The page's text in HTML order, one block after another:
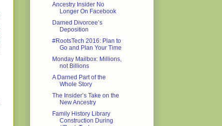
Ancestry Insider No
Longer On Facebook
Darned Divorcee’s
Deposition
#RootsTech 2016: Plan to
Go and Plan Your Time
Monday Mailbox: Millions,
not Billions
A Darned Part of the
Whole Story
The Insider’s Take on the
New Ancestry
Family History Library
Construction During